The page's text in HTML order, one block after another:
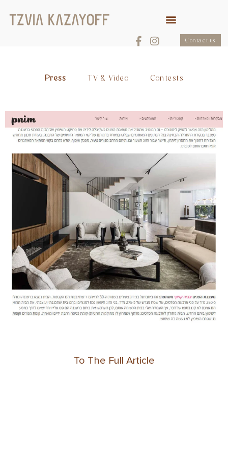
Contact us
Press TV & Video Contests
To The Full Article